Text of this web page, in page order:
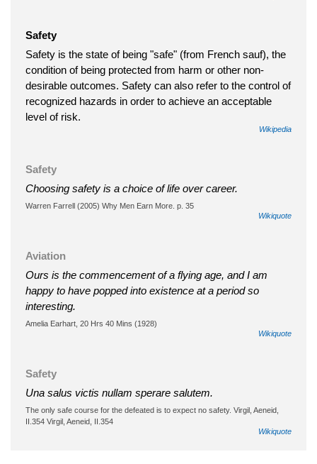
Safety
Safety is the state of being "safe" (from French sauf), the
condition of being protected from harm or other non-
desirable outcomes. Safety can also refer to the control of
recognized hazards in order to achieve an acceptable
level of risk.
Wikipedia
Safety
Choosing safety is a choice of life over career.
Warren Farrell (2005) Why Men Earn More. p. 35
Wikiquote
Aviation
Ours is the commencement of a flying age, and I am
happy to have popped into existence at a period so
interesting.
Amelia Earhart, 20 Hrs 40 Mins (1928)
Wikiquote
Safety
Una salus victis nullam sperare salutem.
The only safe course for the defeated is to expect no safety. Virgil, Aeneid,
II.354 Virgil, Aeneid, II.354
Wikiquote